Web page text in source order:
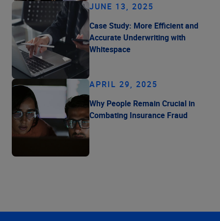
JUNE 13, 2025
Case Study: More Efficient and
Accurate Underwriting with
Whitespace
APRIL 29, 2025
Why People Remain Crucial in
Combating Insurance Fraud